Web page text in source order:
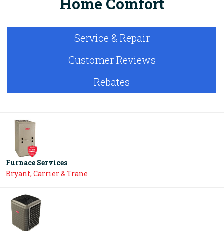
Service & Repair
Customer Reviews
Rebates
Furnace Services
Bryant, Carrier & Trane